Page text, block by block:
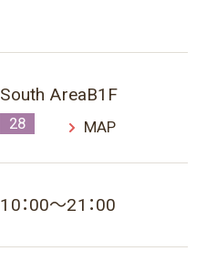
South AreaB1F
28 MAP
10：00～21：00